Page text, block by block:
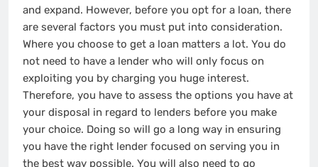
and expand. However, before you opt for a loan, there
are several factors you must put into consideration.
Where you choose to get a loan matters a lot. You do
not need to have a lender who will only focus on
exploiting you by charging you huge interest.
Therefore, you have to assess the options you have at
your disposal in regard to lenders before you make
your choice. Doing so will go a long way in ensuring
you have the right lender focused on serving you in
the best way possible. You will also need to go